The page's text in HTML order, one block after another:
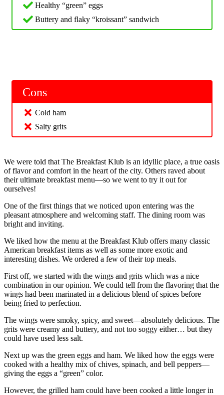
Healthy “green” eggs
Buttery and flaky “kroissant” sandwich
Cons
Cold ham
Salty grits
We were told that The Breakfast Klub is an idyllic place, a true oasis
of flavor and comfort in the heart of the city. Others raved about
their ultimate breakfast menu—so we went to try it out for
ourselves!
One of the first things that we noticed upon entering was the
pleasant atmosphere and welcoming staff. The dining room was
bright and inviting.
We liked how the menu at the Breakfast Klub offers many classic
American breakfast items as well as some more exotic and
interesting dishes. We ordered a few of their top meals.
First off, we started with the wings and grits which was a nice
combination in our opinion. We could tell from the flavoring that the
wings had been marinated in a delicious blend of spices before
being fried to perfection.
The wings were smoky, spicy, and sweet—absolutely delicious. The
grits were creamy and buttery, and not too soggy either… but they
could have used less salt.
Next up was the green eggs and ham. We liked how the eggs were
cooked with a healthy mix of chives, spinach, and bell peppers—
giving the eggs a “green” color.
However, the grilled ham could have been cooked a little longer in